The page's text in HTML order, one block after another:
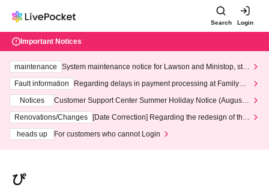
Search Login
Important Notices
maintenance
System maintenance notice for Lawson and Ministop, star
ting at 3:00 AM on Wednesday (Wed)
Fault information
Regarding delays in payment processing at FamilyMa
Notices
Customer Support Center Summer Holiday Notice (August 1
3th - August 14th, 2026)
Renovations/Changes
[Date Correction] Regarding the redesign of the
heads up
For customers who cannot Login
ぴ